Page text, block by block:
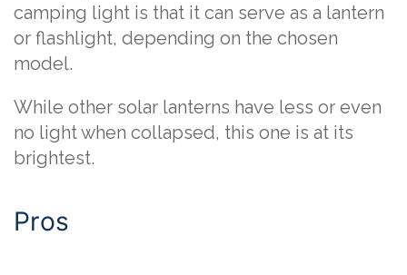
camping light is that it can serve as a lantern
or flashlight, depending on the chosen
model.
While other solar lanterns have less or even
no light when collapsed, this one is at its
brightest.
Pros